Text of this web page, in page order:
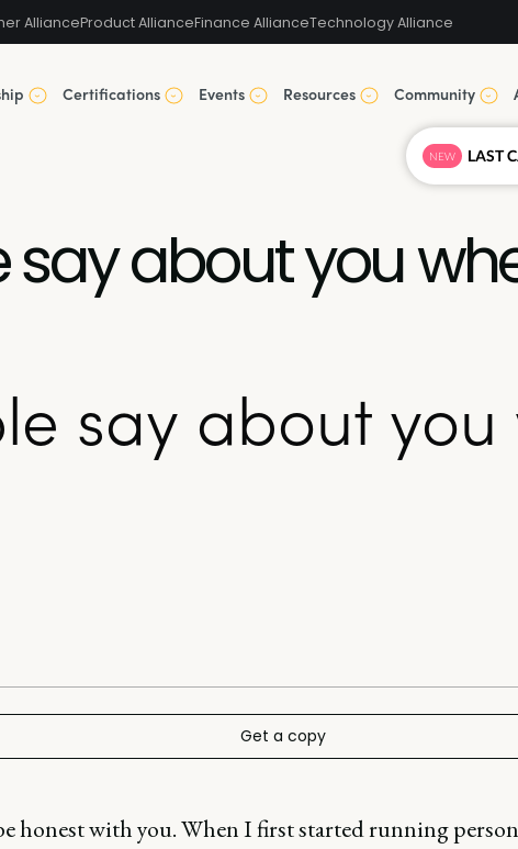
AllianceProduct AllianceFinance AllianceTechnology Alliance
Certifications Events Resources Community
about you
say about
Get a copy
honest with you. When I first started running
NEW